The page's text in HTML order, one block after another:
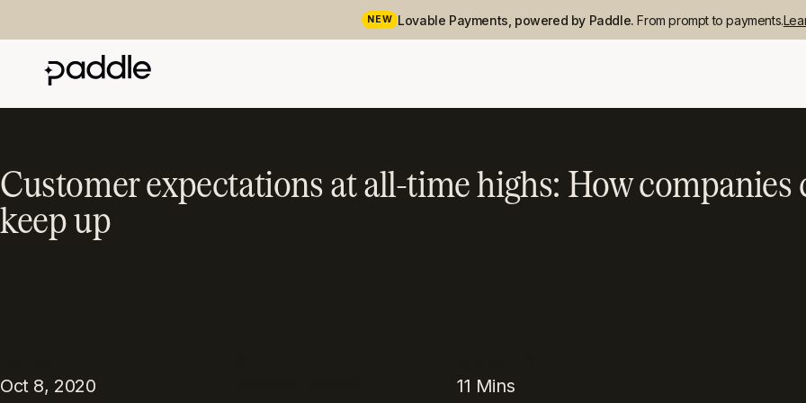
NEW Lovable Payments, powered by Paddle.From prompt to payments.
Customer expectations at all-time highs: How companies
keep up
Oct 8, 2020 11 Mins